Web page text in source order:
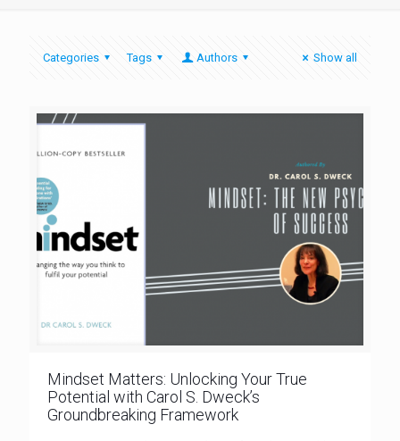
Categories Tags Authors Show all
Mindset Matters: Unlocking Your True
Potential with Carol S. Dweck’s
Groundbreaking Framework